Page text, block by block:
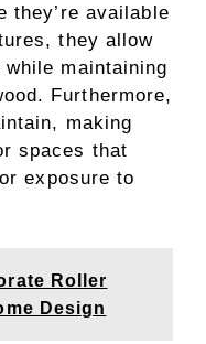
available
they allow
maintaining
Furthermore,
making
spaces that
exposure to
Roller
Design